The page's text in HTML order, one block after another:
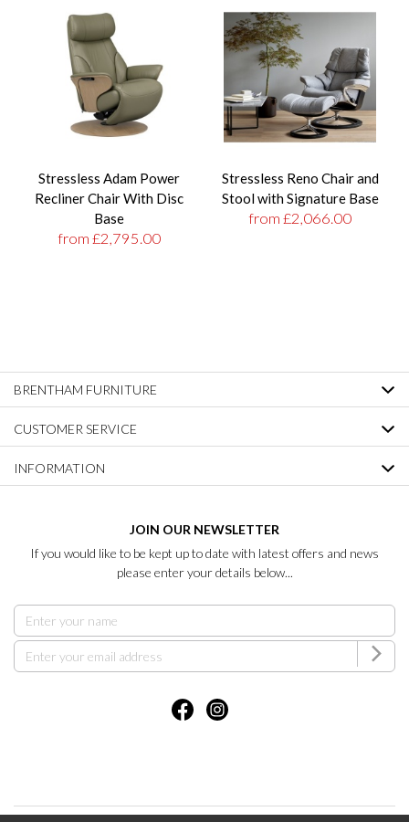
Stressless Adam Power
Recliner Chair With Disc
Base
from £2,795.00
Stressless Reno Chair and
Stool with Signature Base
from £2,066.00
BRENTHAM FURNITURE
CUSTOMER SERVICE
INFORMATION
JOIN OUR NEWSLETTER
If you would like to be kept up to date with latest offers and news
please enter your details below...